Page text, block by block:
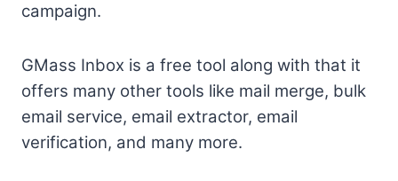
campaign.
GMass Inbox is a free tool along with that it
offers many other tools like mail merge, bulk
email service, email extractor, email
verification, and many more.